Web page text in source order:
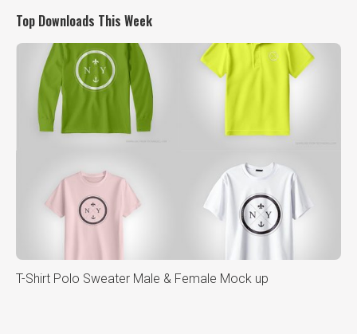
Top Downloads This Week
T-Shirt Polo Sweater Male & Female Mock up